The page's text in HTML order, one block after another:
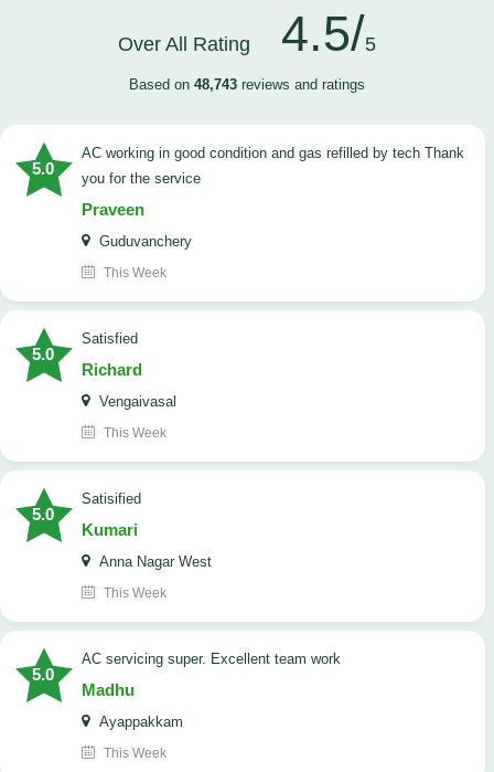
Over All Rating 4.5/5
Based on 48,743 reviews and ratings
5.0
AC working in good condition and gas refilled by tech Thank
you for the service
Praveen
Guduvanchery
This Week
5.0
satisfied
Richard
Vengaivasal
This Week
5.0
Satisified
Kumari
Anna Nagar West
This Week
5.0
AC servicing super. Excellent team work
Madhu
Ayappakkam
This Week